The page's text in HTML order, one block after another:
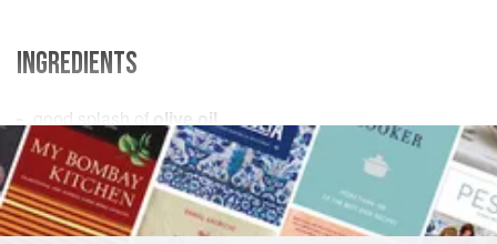
INGREDIENTS
good splash of
olive oil
1smallonion, finely chopped
3–4garlic cloves, finely chopped
<